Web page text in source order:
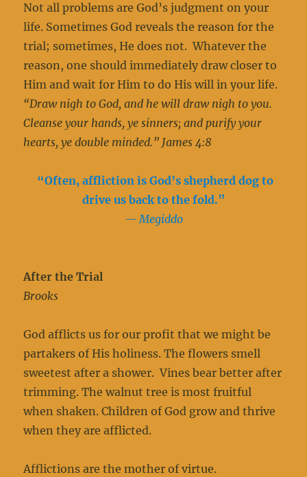
Not all problems are God’s judgment on your
life. Sometimes God reveals the reason for the
trial; sometimes, He does not. Whatever the
reason, one should immediately draw closer to
Him and wait for Him to do His will in your life.
“Draw nigh to God, and he will draw nigh to you.
Cleanse your hands, ye sinners; and purify your
hearts, ye double minded.” James 4:8
“Often, affliction is God’s shepherd dog to
drive us back to the fold.”
— Megiddo
After the Trial
Brooks
God afflicts us for our profit that we might be
partakers of His holiness. The flowers smell
sweetest after a shower. Vines bear better after
trimming. The walnut tree is most fruitful
when shaken. Children of God grow and thrive
when they are afflicted.
Afflictions are the mother of virtue.